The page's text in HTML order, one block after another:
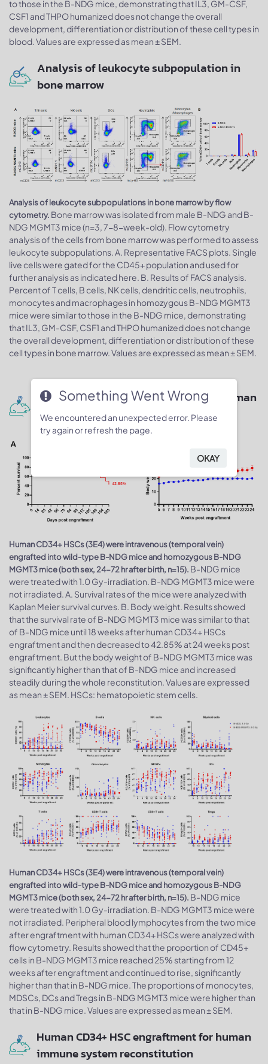
to those in the B-NDG mice, demonstrating that IL3, GM-CSF,
CSF1 and THPO humanized does not change the overall
development, differentiation or distribution of these cell types in
blood. Values are expressed as mean ± SEM.
Analysis of leukocyte subpopulation in
bone marrow
Analysis of leukocyte subpopulations in bone marrow by flow
cytometry. Bone marrow was isolated from male B-NDG and B-
NDG MGMT3 mice (n=3, 7-8-week-old). Flow cytometry
analysis of the cells from bone marrow was performed to assess
leukocyte subpopulations. A. Representative FACS plots. Single
live cells were gated for the CD45+ population and used for
further analysis as indicated here. B. Results of FACS analysis.
Percent of T cells, B cells, NK cells, dendritic cells, neutrophils,
monocytes and macrophages in homozygous B-NDG MGMT3
mice were similar to those in the B-NDG mice, demonstrating
that IL3, GM-CSF, CSF1 and THPO humanized does not change
the overall development, differentiation or distribution of these
cell types in bone marrow. Values are expressed as mean ± SEM.
Human CD34+ HSCs engraftment for human
immune system reconstitution
Human CD34+ HSCs (3E4) were intravenous (temporal vein)
engrafted into wild-type B-NDG mice and homozygous B-NDG
MGMT3 mice (both sex, 24-72 hr after birth, n=15). B-NDG mice
were treated with 1.0 Gy-irradiation. B-NDG MGMT3 mice were
not irradiated. A. Survival rates of the mice were analyzed with
Kaplan Meier survival curves. B. Body weight. Results showed
that the survival rate of B-NDG MGMT3 mice was similar to that
of B-NDG mice until 18 weeks after human CD34+ HSCs
engraftment and then decreased to 42.85% at 24 weeks post
engraftment. But the body weight of B-NDG MGMT3 mice was
significantly higher than that of B-NDG mice and increased
steadily during the whole reconstitution. Values are expressed
as mean ± SEM. HSCs: hematopoietic stem cells.
Human CD34+ HSCs (3E4) were intravenous (temporal vein)
engrafted into wild-type B-NDG mice and homozygous B-NDG
MGMT3 mice (both sex, 24-72 hr after birth, n=15). B-NDG mice
were treated with 1.0 Gy-irradiation. B-NDG MGMT3 mice were
not irradiated. Peripheral blood lymphocytes from the two mice
after engraftment with human CD34+ HSCs were analyzed with
flow cytometry. Results showed that the proportion of CD45+
cells in B-NDG MGMT3 mice reached 25% starting from 12
weeks after engraftment and continued to rise, significantly
higher than that in B-NDG mice. The proportions of monocytes,
MDSCs, DCs and Tregs in B-NDG MGMT3 mice were higher than
that in B-NDG mice. Values are expressed as mean ± SEM.
Human CD34+ HSC engraftment for human
immune system reconstitution
Something Went Wrong
We encountered an unexpected error. Please
try again or refresh the page.
OKAY